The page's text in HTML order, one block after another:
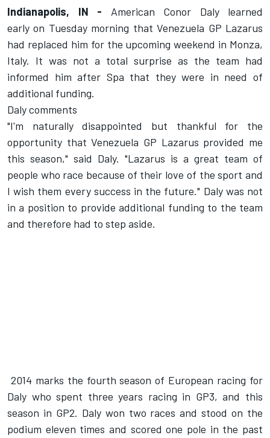
Indianapolis, IN - American Conor Daly learned
earlyon Tuesdaymorning that Venezuela GP Lazarus
had replaced him for the upcoming weekend in Monza,
Italy. It was not a total surprise as the team had
informed him after Spa that they were in need of
additional funding.
Daly comments
"I'm naturally disappointed but thankful for the
opportunity that Venezuela GP Lazarus provided me
this season," said Daly. "Lazarus is a great team of
people who race because of their love of the sport and
I wish them every success in the future." Daly was not
in a position to provide additional funding to the team
and therefore had to step aside.
2014 marks the fourth season of European racing for
Daly who spent three years racing in GP3, and this
season in GP2. Daly won two races and stood on the
podium eleven times and scored one pole in the past